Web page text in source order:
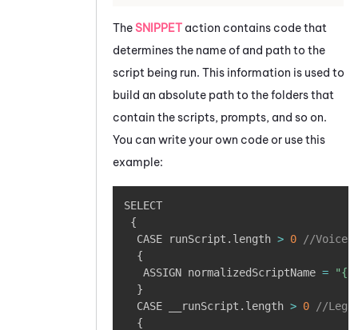
TheSNIPPET action contains code that
determines the name of and path to the
script being run. This information is used to
build an absolute path to the folders that
contain the scripts, prompts, and so on.
You can write your own code or use this
example:
SELECT
{
  CASE runScript
. length > 0
//Voice,
{
   ASSIGN normalizedScriptName
=
}
  CASE __runScript
. length > 0
//
{